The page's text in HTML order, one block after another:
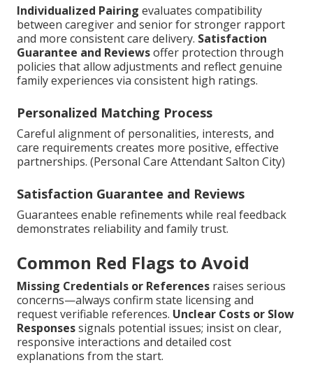
Individualized Pairing evaluates compatibility
between caregiver and senior for stronger rapport
and more consistent care delivery. Satisfaction
Guarantee and Reviewsoffer protection through
policies that allow adjustments and reflect genuine
family experiences via consistent high ratings.
Personalized Matching Process
Careful alignment of personalities, interests, and
care requirements creates more positive, effective
partnerships. (Personal Care Attendant Salton City)
Satisfaction Guarantee and Reviews
Guarantees enable refinements while real feedback
demonstrates reliability and family trust.
Common Red Flags to Avoid
Missing Credentials or References raises serious
concerns—always confirm state licensing and
request verifiable references. Unclear Costs or Slow
Responsessignals potential issues; insist on clear,
responsive interactions and detailed cost
explanations from the start.